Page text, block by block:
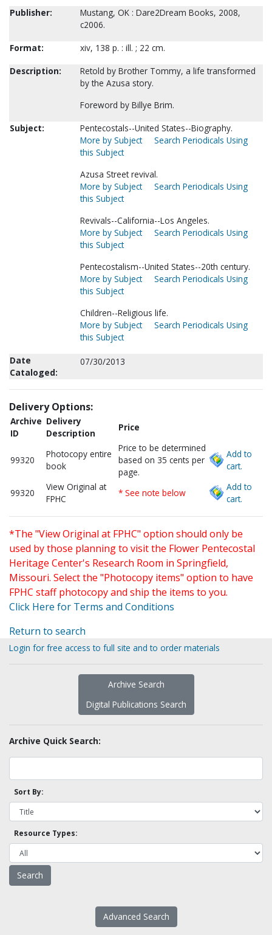
Publisher:
Mustang, OK : Dare2Dream Books, 2008,
c2006.
Format:
xiv, 138 p. : ill. ; 22 cm.
Description:
Retold by Brother Tommy, a life transformed
by the Azusa story.
Foreword by Billye Brim.
Subject:
Pentecostals--United States--Biography.
More by Subject
Search Periodicals Using
this Subject
Azusa Street revival.
More by Subject
Search Periodicals Using
this Subject
Revivals--California--Los Angeles.
More by Subject
Search Periodicals Using
this Subject
Pentecostalism--United States--20th century.
More by Subject
Search Periodicals Using
this Subject
Children--Religious life.
More by Subject
Search Periodicals Using
this Subject
Date
Cataloged:
07/30/2013
Delivery Options:
Archive
ID
Delivery
Description
Price
99320
Photocopy entire
book
Price to be determined
based on 35 cents per
page.
Add to
cart.
99320
View Original at
FPHC
* See note below
Add to
cart.
*The "View Original at FPHC" option should only be
used by those planning to visit the Flower Pentecostal
Heritage Center's Research Room in Springfield,
Missouri. Select the "Photocopy items" option to have
FPHC staff photocopy and ship the items to you.
Click Here for Terms and Conditions
Return to search
Login for free access to full site and to order materials
Archive Search
Digital Publications Search
Archive Quick Search:
Sort By:
Resource Types:
Advanced Search